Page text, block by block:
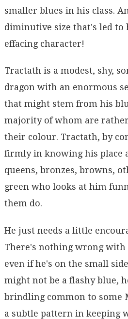
smaller blues in his class.
diminutive size that's led to
effacing character!
Tractath is a modest, shy,
dragon with an enormous
that might stem from his
majority of whom are
their colour. Tractath, by
firmly in knowing his place
queens, bronzes, browns,
green who looks at him
them do.
He just needs a little
There's nothing wrong with
even if he's on the small
might not be a flashy blue,
brindling common to some
a subtle pattern in keeping